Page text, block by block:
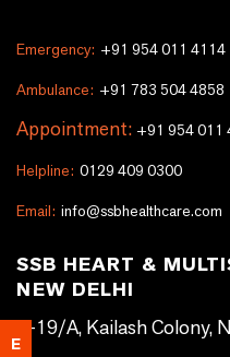
E
Emergency: +91 954 011 4114
Ambulance: +91 783 504 4858
Appointment: +91 954 011
Helpline: 0129 409 0300
Email: info@ssbhealthcare.com
SSB HEART &
NEW DELHI
A-19/A, Kailash Colony,